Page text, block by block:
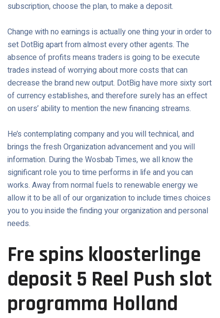
subscription, choose the plan, to make a deposit.
Change with no earnings is actually one thing your in order to
set DotBig apart from almost every other agents. The
absence of profits means traders is going to be execute
trades instead of worrying about more costs that can
decrease the brand new output. DotBig have more sixty sort
of currency establishes, and therefore surely has an effect
on users’ ability to mention the new financing streams.
He’s contemplating company and you will technical, and
brings the fresh Organization advancement and you will
information. During the Wosbab Times, we all know the
significant role you to time performs in life and you can
works. Away from normal fuels to renewable energy we
allow it to be all of our organization to include times choices
you to you inside the finding your organization and personal
needs.
Fre spins kloosterlinge
deposit 5 Reel Push slot
programma Holland